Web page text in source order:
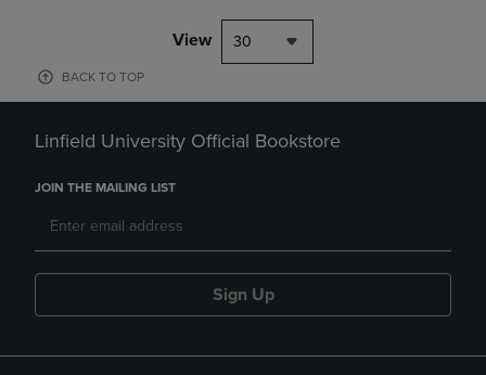
View 30
BACK TO TOP
Linfield University Official Bookstore
JOIN THE MAILING LIST
Sign Up